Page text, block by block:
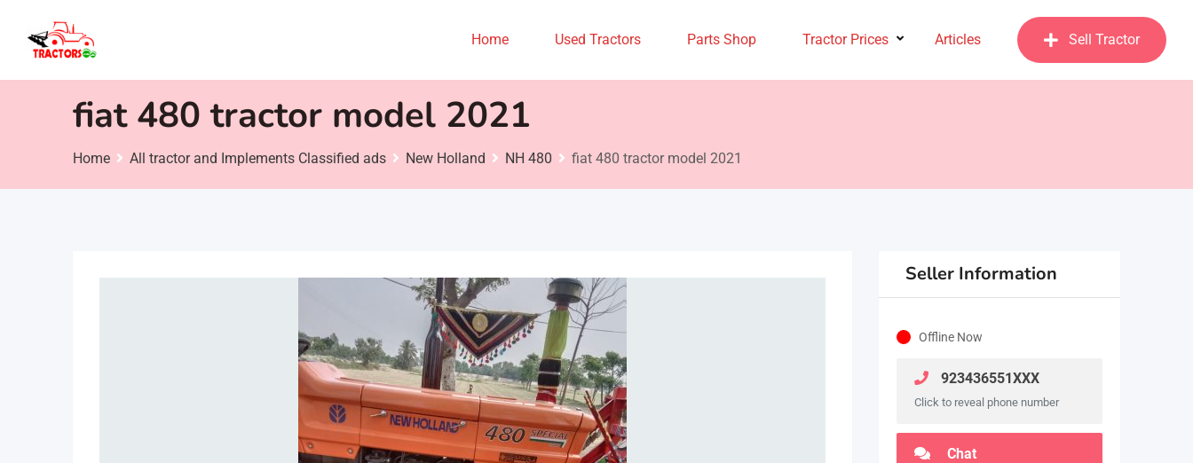
content
Sell Tractor
Home Used Tractors Parts Shop Tractor Prices Articles
fiat 480 tractor model 2021
Home All tractor and Implements Classified ads New Holland NH 480 fiat 480 tractor model 2021
Seller Information
Offline Now
923436551XXX
Click to reveal phone number
Chat